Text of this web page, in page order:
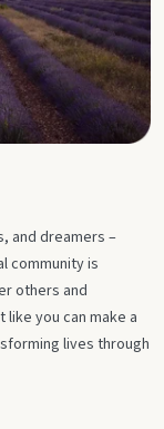
and dreamers –
community is
others and
you can make a
lives through